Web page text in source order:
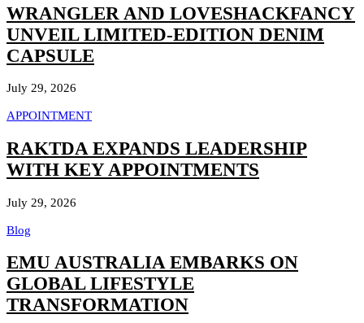
WRANGLER AND LOVESHACKFANCY
UNVEIL LIMITED-EDITION DENIM
CAPSULE
July 29, 2026
APPOINTMENT
RAKTDA EXPANDS LEADERSHIP
WITH KEY APPOINTMENTS
July 29, 2026
Blog
EMU AUSTRALIA EMBARKS ON
GLOBAL LIFESTYLE
TRANSFORMATION